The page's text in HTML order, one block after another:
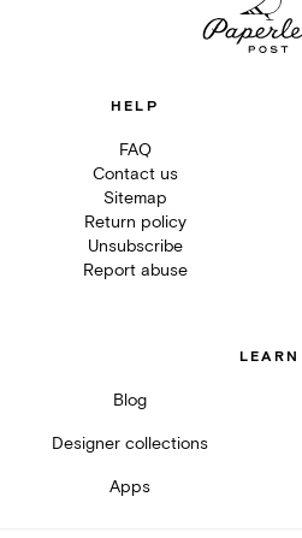
HELP
FAQ
Contact us
Sitemap
Return policy
Unsubscribe
Report abuse
LEARN
Blog
Designer collections
Apps